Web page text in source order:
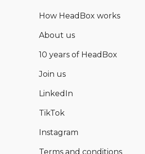
How HeadBox works
About us
10 years of HeadBox
Join us
LinkedIn
TikTok
Instagram
Terms and conditions